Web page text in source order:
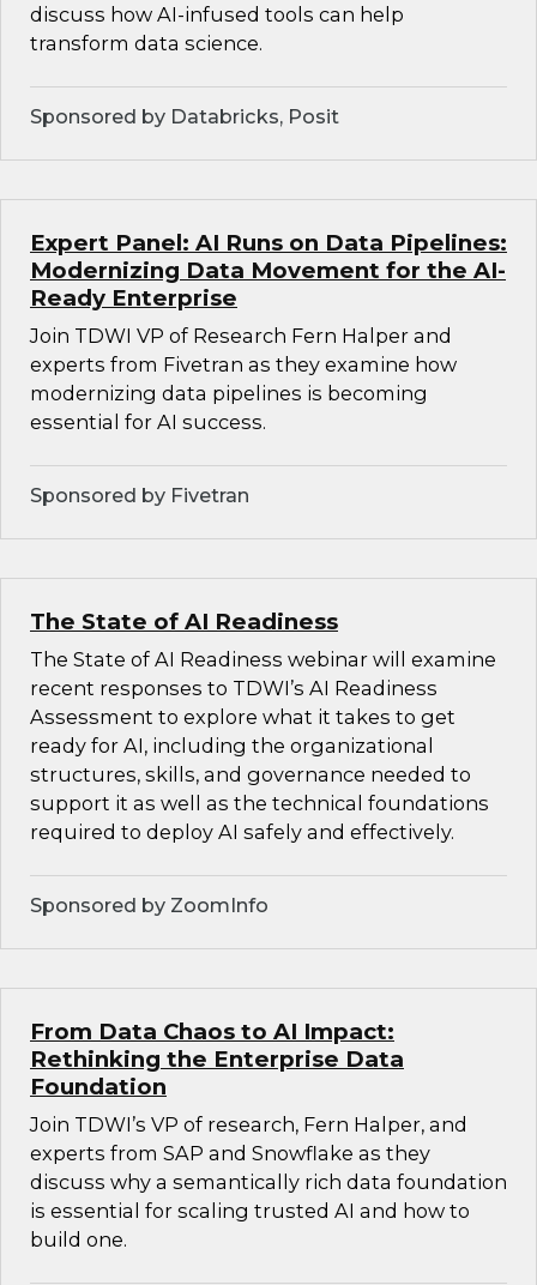
discuss how AI-infused tools can help
transform data science.
Sponsored by Databricks, Posit
Expert Panel: AI Runs on Data Pipelines:
Modernizing Data Movement for the AI-
Ready Enterprise
Join TDWI VP of Research Fern Halper and
experts from Fivetran as they examine how
modernizing data pipelines is becoming
essential for AI success.
Sponsored by Fivetran
The State of AI Readiness
The State of AI Readiness webinar will examine
recent responses to TDWI’s AI Readiness
Assessment to explore what it takes to get
ready for AI, including the organizational
structures, skills, and governance needed to
support it as well as the technical foundations
required to deploy AI safely and effectively.
Sponsored by ZoomInfo
From Data Chaos to AI Impact:
Rethinking the Enterprise Data
Foundation
Join TDWI’s VP of research, Fern Halper, and
experts from SAP and Snowflake as they
discuss why a semantically rich data foundation
is essential for scaling trusted AI and how to
build one.